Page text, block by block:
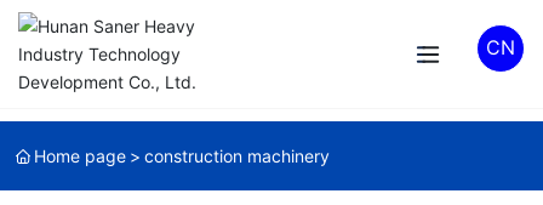
CN
Home page construction machinery